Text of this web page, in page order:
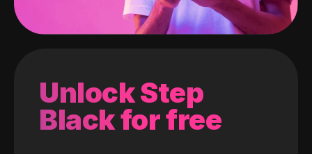
Unlock Step
Black for free